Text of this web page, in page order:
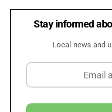
Stay informed
Local news and